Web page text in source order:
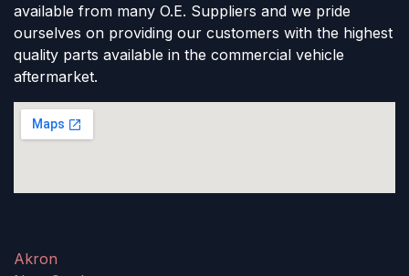
available from many O.E. Suppliers and we pride
ourselves on providing our customers with the highest
quality parts available in the commercial vehicle
aftermarket.
Akron